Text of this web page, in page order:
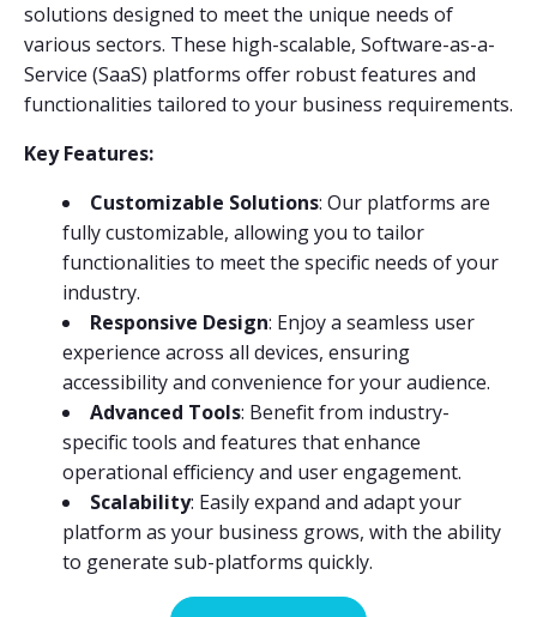
solutions designed to meet the unique needs of
various sectors. These high-scalable, Software-as-a-
Service (SaaS) platforms offer robust features and
functionalities tailored to your business requirements.
Key Features:
Customizable Solutions: Our platforms are
fully customizable, allowing you to tailor
functionalities to meet the specific needs of your
industry.
Responsive Design: Enjoy a seamless user
experience across all devices, ensuring
accessibility and convenience for your audience.
Advanced Tools: Benefit from industry-
specific tools and features that enhance
operational efficiency and user engagement.
Scalability: Easily expand and adapt your
platform as your business grows, with the ability
to generate sub-platforms quickly.